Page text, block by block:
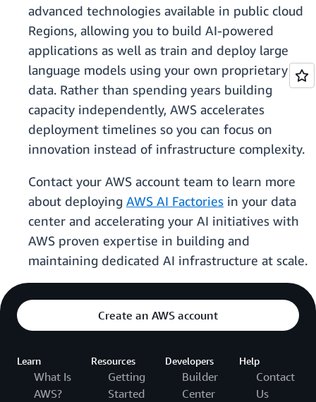
advanced technologies available in public cloud
Regions, allowing you to build AI-powered
applications as well as train and deploy large
language models using your own proprietary
data. Rather than spending years building
capacity independently, AWS accelerates
deployment timelines so you can focus on
innovation instead of infrastructure complexity.
Contact your AWS account team to learn more
about deploying AWS AI Factories in your data
center and accelerating your AI initiatives with
AWS proven expertise in building and
maintaining dedicated AI infrastructure at scale.
Create an AWS account
Learn
What Is
AWS?
Resources
Getting
Started
Developers
Builder
Center
Help
Contact
Us